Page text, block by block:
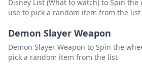
Disney List (What to watch) to Spin
use to pick a random item from the list
Demon Slayer Weapon
Demon Slayer Weapon to Spin the
pick a random item from the list